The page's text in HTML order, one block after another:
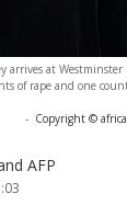
arrives at
of rape and one
- Copyright ©
AFP